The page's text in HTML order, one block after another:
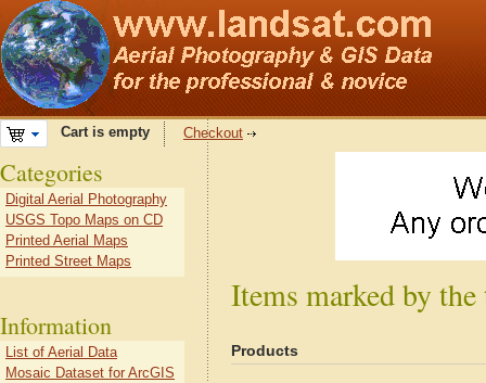
Cart is empty Checkout
Items marked by
Products
Categories
Digital Aerial Photography
USGS Topo Maps on CD
Printed Aerial Maps
Printed Street Maps
Information
List of Aerial Data
Mosaic Dataset for ArcGIS